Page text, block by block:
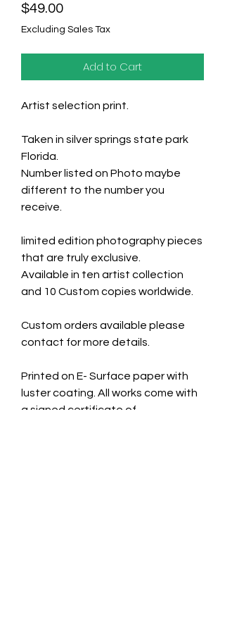
$49.00Price
Excluding Sales Tax
Add to Cart
Artist selection print.
Taken in silver springs state park
Florida.
Number listed on Photo maybe
different to the number you
receive.
limited edition photography pieces
that are truly exclusive.
Available in ten artist collection
and 10 Custom copies worldwide.
Custom orders available please
contact for more details.
Printed on E- Surface paper with
luster coating. All works come with
a signed certificate of